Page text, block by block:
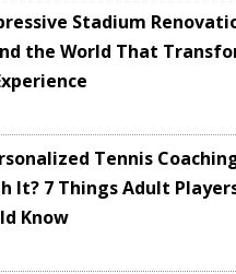
Stadium
the World That
Tennis
It? 7 Things Adult
Know